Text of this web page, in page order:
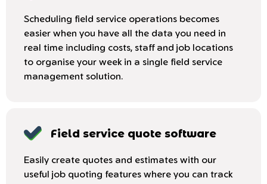
Scheduling field service operations becomes
easier when you have all the data you need in
real time including costs, staff and job locations
to organise your week in a single field service
management solution.
Field service quote software
Easily create quotes and estimates with our
useful job quoting features where you can track